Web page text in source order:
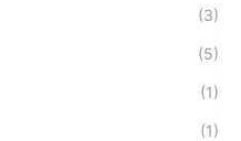
(3)
(5)
(1)
(1)